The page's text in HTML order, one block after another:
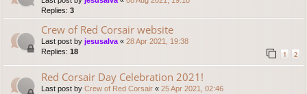
Replies: 3
Crew of Red Corsair website
Last post by jesusalva « 28 Apr 2021, 19:38
Replies: 18 1 2
Red Corsair Day Celebration 2021!
Last post by Crew of Red Corsair « 25 Apr 2021, 02:46